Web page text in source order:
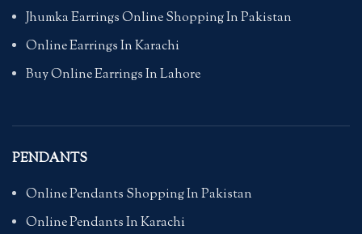
Jhumka Earrings Online Shopping In Pakistan
Online Earrings In Karachi
Buy Online Earrings In Lahore
PENDANTS
Online Pendants Shopping In Pakistan
Online Pendants In Karachi